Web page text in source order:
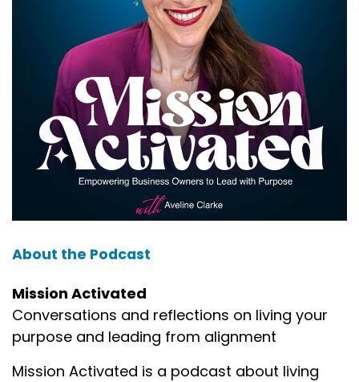
About the Podcast
Mission Activated
Conversations and reflections on living your
purpose and leading from alignment
Mission Activated is a podcast about living